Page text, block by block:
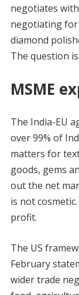
negotiates
negotiating
diamond
The question
MSME
The India-EU
over 99% of
matters for
goods, gems
out the net
is not
profit.
The US
February
wider trade